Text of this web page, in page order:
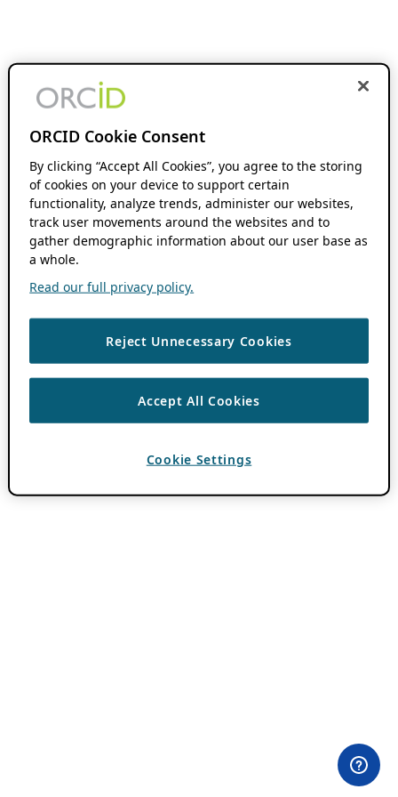
ORCID Cookie Consent
By clicking “Accept All Cookies”, you agree to the storing
of cookies on your device to support certain
functionality, analyze trends, administer our websites,
track user movements around the websites and to
gather demographic information about our user base as
a whole.
Read our full privacy policy.
Reject Unnecessary Cookies
Accept All Cookies
Cookie Settings